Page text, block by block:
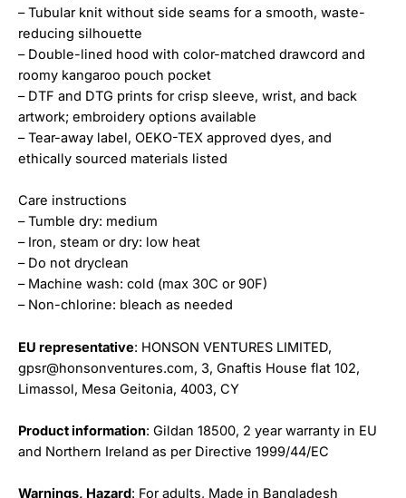
– Tubular knit without side seams for a smooth, waste-
reducing silhouette
– Double-lined hood with color-matched drawcord and
roomy kangaroo pouch pocket
– DTF and DTG prints for crisp sleeve, wrist, and back
artwork; embroidery options available
– Tear-away label, OEKO-TEX approved dyes, and
ethically sourced materials listed
Care instructions
– Tumble dry: medium
– Iron, steam or dry: low heat
– Do not dryclean
– Machine wash: cold (max 30C or 90F)
– Non-chlorine: bleach as needed
EU representative: HONSON VENTURES LIMITED,
gpsr@honsonventures.com, 3, Gnaftis House flat 102,
Limassol, Mesa Geitonia, 4003, CY
Product information: Gildan 18500, 2 year warranty in EU
and Northern Ireland as per Directive 1999/44/EC
Warnings, Hazard: For adults, Made in Bangladesh